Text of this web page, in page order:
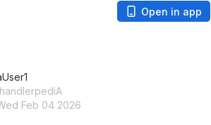
Open in app
Feb 04 2026